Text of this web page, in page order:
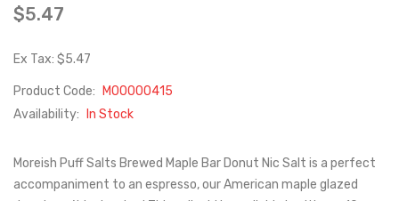
$5.47
Ex Tax: $5.47
Product Code:
M00000415
Availability:
In Stock
Moreish Puff Salts Brewed Maple Bar Donut Nic Salt is a perfect
accompaniment to an espresso, our American maple glazed